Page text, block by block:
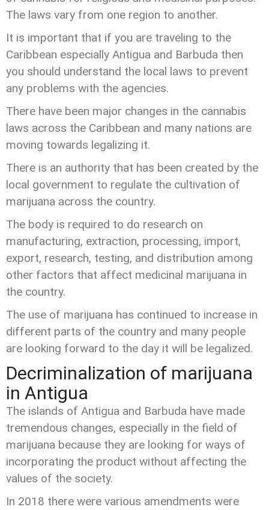
The laws vary from one region to another.
It is important that if you are traveling to the
Caribbean especially Antigua and Barbuda then
you should understand the local laws to prevent
any problems with the agencies.
There have been major changes in the cannabis
laws across the Caribbean and many nations are
moving towards legalizing it.
There is an authority that has been created by the
local government to regulate the cultivation of
marijuana across the country.
The body is required to do research on
manufacturing, extraction, processing, import,
export, research, testing, and distribution among
other factors that affect medicinal marijuana in
the country.
The use of marijuana has continued to increase in
different parts of the country and many people
are looking forward to the day it will be legalized.
Decriminalization of marijuana
in Antigua
The islands of Antigua and Barbuda have made
tremendous changes, especially in the field of
marijuana because they are looking for ways of
incorporating the product without affecting the
values of the society.
In 2018 there were various amendments were